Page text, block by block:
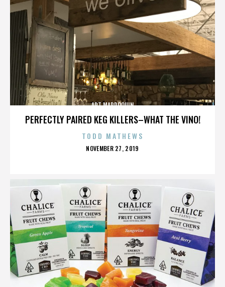
PERFECTLY PAIRED KEG KILLERS–WHAT THE VINO!
ART MARROQUIN
TODD MATHEWS
POSTED
NOVEMBER 27, 2019